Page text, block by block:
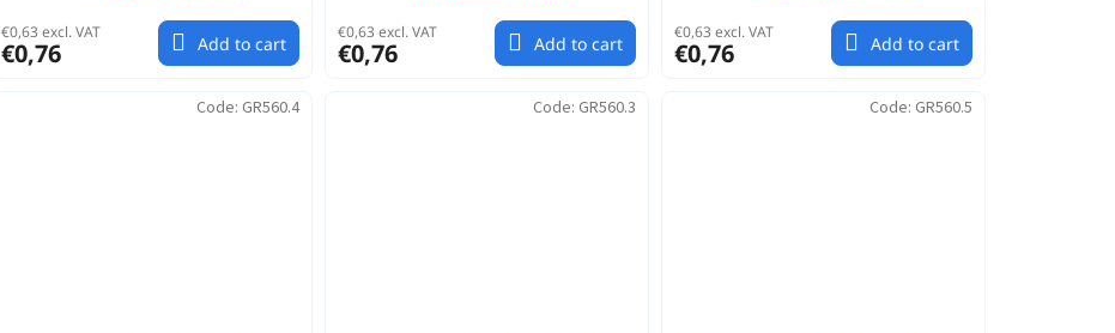
€0,63 excl. VAT
€0,76 Add to cart
€0,63 excl. VAT
€0,76 Add to cart
€0,63 excl. VAT
€0,76 Add to cart
Code: GR560.4 Code: GR560.3 Code: GR560.5